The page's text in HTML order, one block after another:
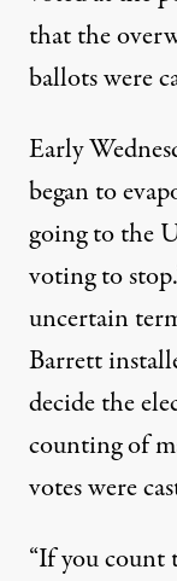
that the
ballots were
Early
began to
going to the
voting to
uncertain
Barrett
decide the
counting of
votes were
“If you count